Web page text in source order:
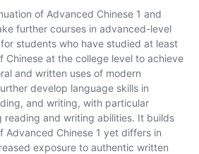
of Advanced Chinese 1 and
further courses in advanced-level
students who have studied at least
at the college level to achieve
and written uses of modern
develop language skills in
and writing, with particular
reading and writing abilities. It builds
Advanced Chinese 1 yet differs in
exposure to authentic written